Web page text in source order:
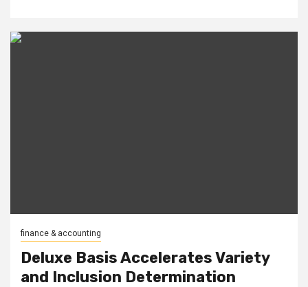
finance & accounting
Deluxe Basis Accelerates Variety
and Inclusion Determination